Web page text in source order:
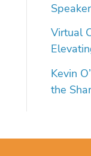
Virtual
Kevin
the